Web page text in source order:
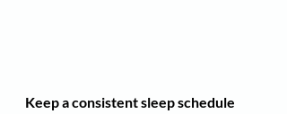
Keep a consistent sleep schedule